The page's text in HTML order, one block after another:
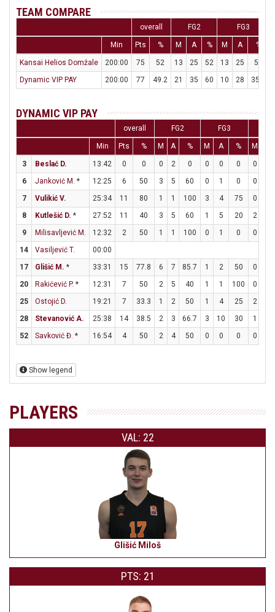
TEAM COMPARE
overall FG2 FG3
Min Pts % M A % M A %
Kansai Helios Domžale 200:00 75 52 13 25 52 13 25 52
Dynamic VIP PAY
200:00 77 49.2 21 35 60 10 28 35.7
DYNAMIC VIP PAY
overall FG2 FG3
Min Pts % M A % M A % M
3 Beslać D. 13:42 0 0 0 2 0 0 0 0 0
6
Janković M. * 12:25 6 50 3 5 60 0 1 0 0
7
Vulikić V. 25:34 11 80 1 1 100 3 4 75 0
8
Kutlešić D. * 27:52 11 40 3 5 60 1 5 20 2
9
Milisavljević M. 12:32 2 50 1 1 100 0 1 0 0
14
Vasiljević T.
00:00
17
Glišić M. * 33:31 15 77.8 6 7 85.7 1 2 50 0
20
Rakićević P. * 12:31 7 50 2 5 40 1 1 100 0
25
Ostojić D. 19:21 7 33.3 1 2 50 1 4 25 2
28
Stevanović A. 25:38 14 38.5 2 3 66.7 3 10 30 1
52
Savković Đ. * 16:54 4 50 2 4 50 0 0 0 0
Show legend
PLAYERS
VAL: 22
Glišić Miloš
PTS: 21